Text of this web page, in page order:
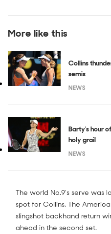
More like this
Collins
semis
NEWS
Barty's hour
holy grail
NEWS
The world No.9's serve was
spot for Collins. The
slingshot backhand return
ahead in the second set.